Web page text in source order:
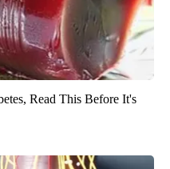
Read This Before It's